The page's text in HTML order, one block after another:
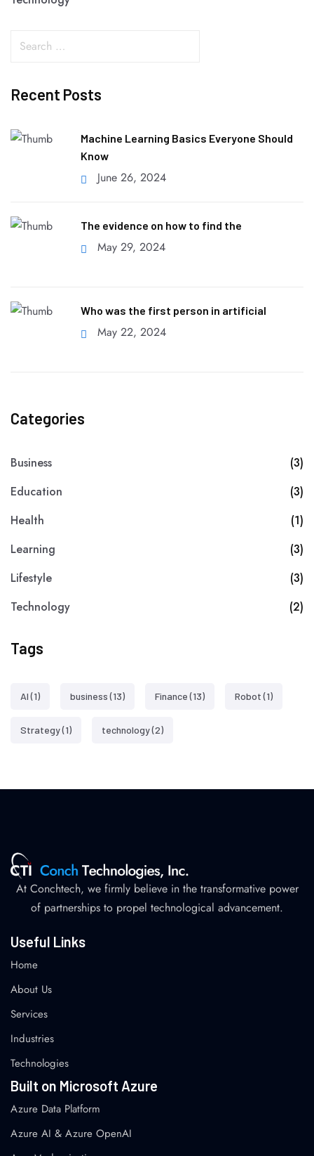
Recent Posts
Machine Learning Basics Everyone Should
Know
June 26, 2024
The evidence on how to find the
May 29, 2024
Who was the first person in artificial
May 22, 2024
Categories
Business
(3)
Education
(3)
Health
(1)
Learning
(3)
Lifestyle
(3)
Technology
(2)
Tags
AI(1) business(13) Finance(13) Robot(1)
Strategy(1) technology(2)
At Conchtech, we firmly believe in the transformative power
of partnerships to propel technological advancement.
Useful Links
Home
About Us
Services
Industries
Technologies
Built on Microsoft Azure
Azure Data Platform
Azure AI & Azure OpenAI